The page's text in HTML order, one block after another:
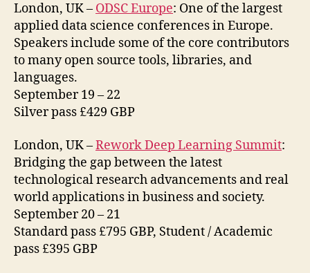
London, UK – ODSC Europe: One of the largest
applied data science conferences in Europe.
Speakers include some of the core contributors
to many open source tools, libraries, and
languages.
September 19 – 22
Silver pass £429 GBP
London, UK –Rework Deep Learning Summit:
Bridging the gap between the latest
technological research advancements and real
world applications in business and society.
September 20 – 21
Standard pass £795 GBP, Student / Academic
pass £395 GBP